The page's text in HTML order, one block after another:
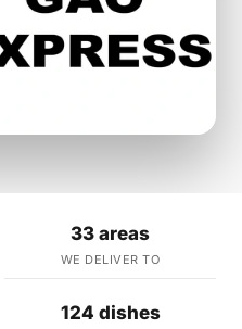
33 areas
WE DELIVER TO
124 dishes